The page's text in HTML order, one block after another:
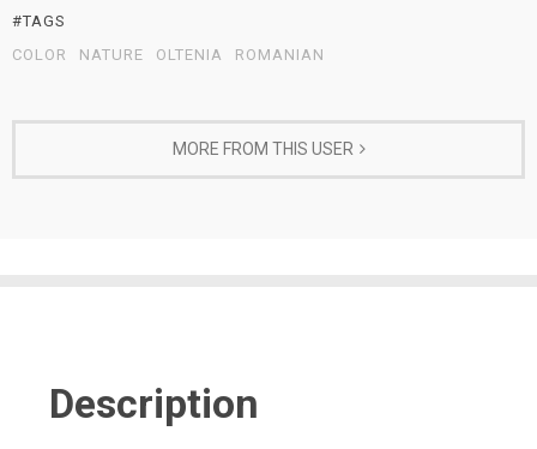
#TAGS
COLOR
NATURE OLTENIA ROMANIAN
MORE FROM THIS USER
Description